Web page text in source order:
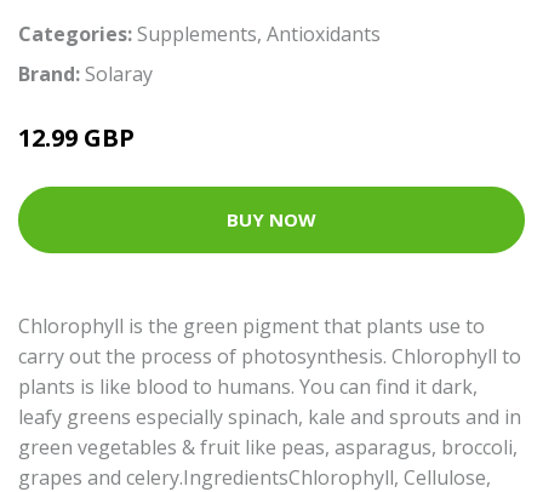
Categories:Supplements, Antioxidants
Brand:Solaray
12.99 GBP
BUY NOW
Chlorophyll is the green pigment that plants use to
carry out the process of photosynthesis. Chlorophyll to
plants is like blood to humans. You can find it dark,
leafy greens especially spinach, kale and sprouts and in
green vegetables & fruit like peas, asparagus, broccoli,
grapes and celery.IngredientsChlorophyll, Cellulose,